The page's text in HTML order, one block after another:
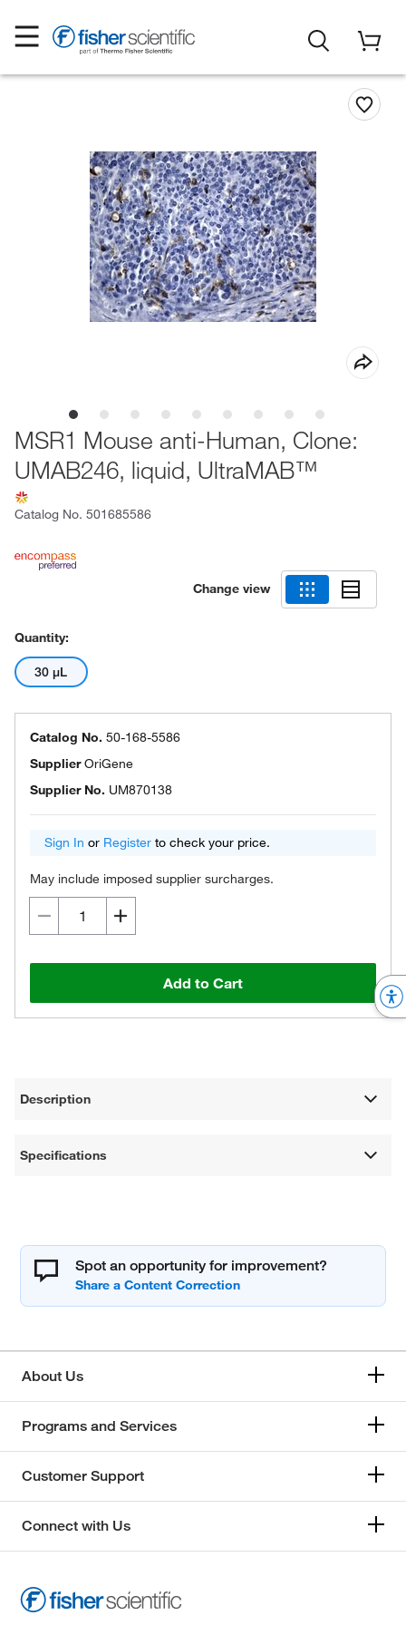
MSR1 Mouse anti-Human, Clone:
UMAB246, liquid, UltraMAB™
Catalog No. 501685586
Change view
Quantity:
30 μL
Catalog No. 50-168-5586
SupplierOriGene
Supplier No. UM870138
Sign In or Register to check your price.
May include imposed supplier surcharges.
Add to Cart
Description
Specifications
Spot an opportunity for improvement?
About Us
Programs and Services
Customer Support
Connect with Us